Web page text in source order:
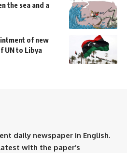
the sea and a
of new
UN to Libya
daily newspaper in English.
with the paper’s